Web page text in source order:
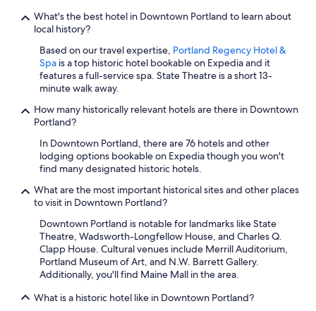
What's the best hotel in Downtown Portland to learn about
local history?
Based on our travel expertise, Portland Regency Hotel &
Spa is a top historic hotel bookable on Expedia and it
features a full-service spa. State Theatre is a short 13-
minute walk away.
How many historically relevant hotels are there in Downtown
Portland?
In Downtown Portland, there are 76 hotels and other
lodging options bookable on Expedia though you won't
find many designated historic hotels.
What are the most important historical sites and other places
to visit in Downtown Portland?
Downtown Portland is notable for landmarks like State
Theatre, Wadsworth-Longfellow House, and Charles Q.
Clapp House. Cultural venues include Merrill Auditorium,
Portland Museum of Art, and N.W. Barrett Gallery.
Additionally, you'll find Maine Mall in the area.
What is a historic hotel like in Downtown Portland?